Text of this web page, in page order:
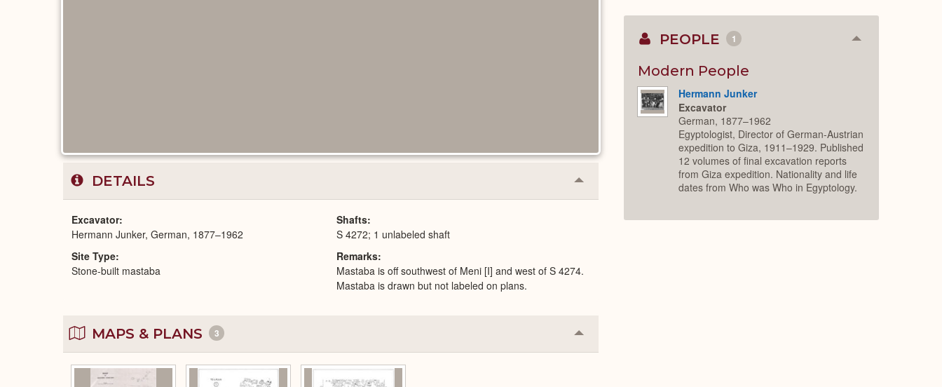
DETAILS Collapse
or
Excavator
Hermann Junker, German, 1877–1962
Site Type
Stone-built mastaba
Shafts
S 4272; 1 unlabeled shaft
Remarks
Mastaba is off southwest of Meni [I] and west of S 4274.
Mastaba is drawn but not labeled on plans.
MAPS & PLANS 3 Collapse
or
PEOPLE 1 Collapse
Modern People
Hermann Junker
Excavator
German, 1877–1962
Egyptologist, Director of German-Austrian
expedition to Giza, 1911–1929. Published
12 volumes of final excavation reports
from Giza expedition. Nationality and life
dates from Who was Who in Egyptology.